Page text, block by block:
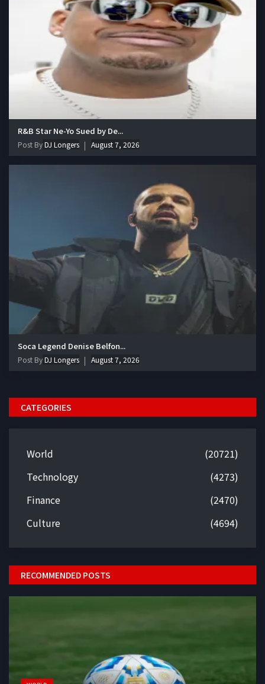
R&B Star Ne-Yo Sued by De...
Post ByDJ Longers August 7, 2026
Soca Legend Denise Belfon...
Post ByDJ Longers August 7, 2026
CATEGORIES
World
(20721)
Technology
(4273)
Finance
(2470)
Culture
(4694)
RECOMMENDED POSTS